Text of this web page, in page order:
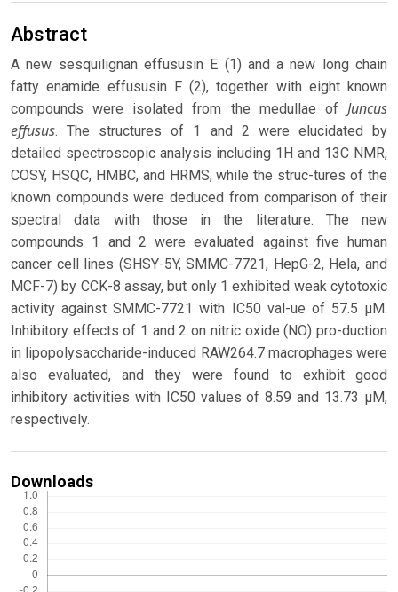
Abstract
A new sesquilignan effususin E (1) and a new long chain
fatty enamide effususin F (2), together with eight known
compounds were isolated from the medullae of Juncus
effusus. The structures of 1 and 2 were elucidated by
detailed spectroscopic analysis including 1H and 13C NMR,
COSY, HSQC, HMBC, and HRMS, while the struc-tures of the
known compounds were deduced from comparison of their
spectral data with those in the literature. The new
compounds 1 and 2 were evaluated against five human
cancer cell lines (SHSY-5Y, SMMC-7721, HepG-2, Hela, and
MCF-7) by CCK-8 assay, but only 1 exhibited weak cytotoxic
activity against SMMC-7721 with IC50 val-ue of 57.5 μM.
Inhibitory effects of 1 and 2 on nitric oxide (NO) pro-duction
in lipopolysaccharide-induced RAW264.7 macrophages were
also evaluated, and they were found to exhibit good
inhibitory activities with IC50 values of 8.59 and 13.73 μM,
respectively.
Downloads